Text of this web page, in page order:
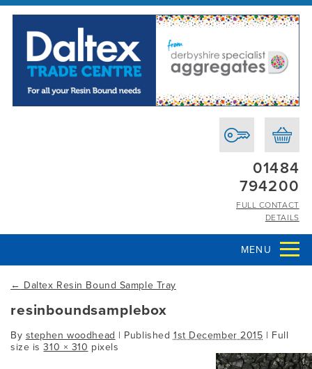
01484
794200
FULL CONTACT
DETAILS
MENU
← Daltex Resin Bound Sample Tray
resinboundsamplebox
By stephen woodhead | Published 1st December 2015 | Full
size is310 × 310 pixels